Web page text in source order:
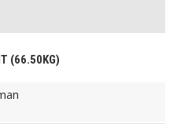
(66.50KG)